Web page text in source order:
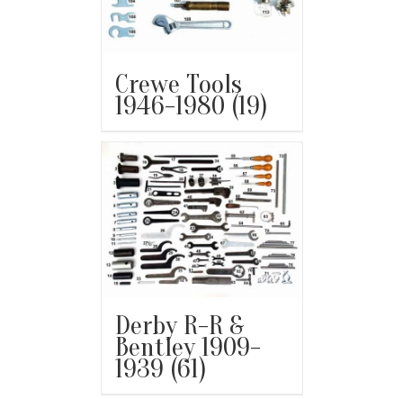
Crewe Tools
1946-1980 (19)
Derby R-R &
Bentley 1909-
1939 (61)